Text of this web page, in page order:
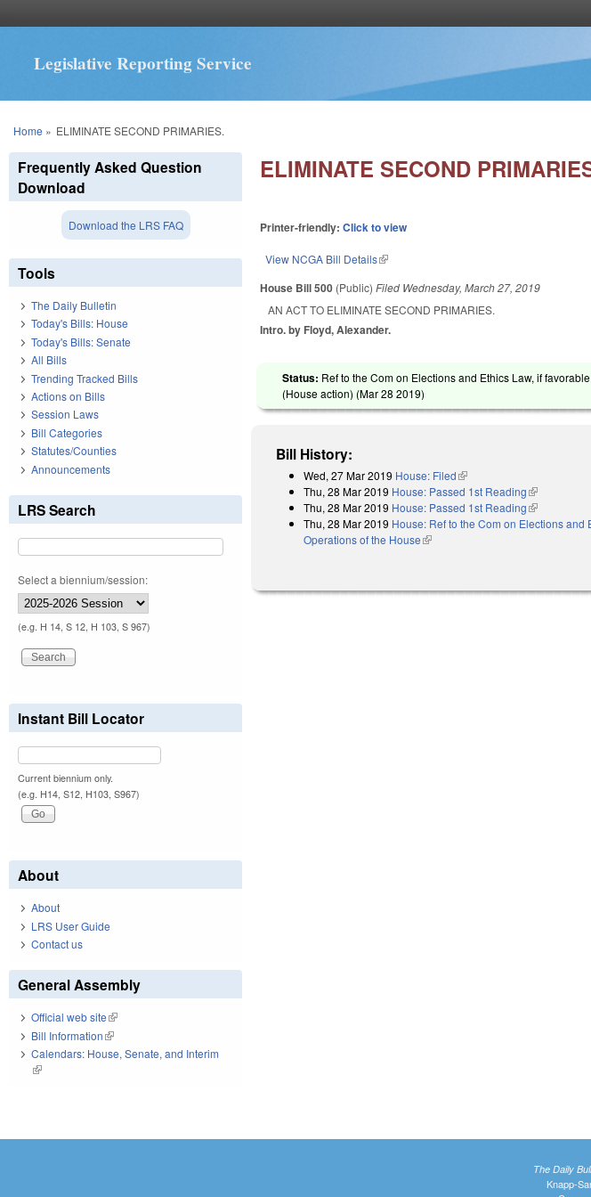
Legislative Reporting Service
You are here
Home » ELIMINATE SECOND PRIMARIES.
ELIMINATE SECOND
Printer-friendly:Click to view
View NCGA Bill Details(link is external)
House Bill 500 (Public)Filed Wednesday, March 27, 2019
AN ACT TO ELIMINATE SECOND PRIMARIES.
Intro. by Floyd, Alexander.
Status: Ref to the Com on Elections and Ethics Law, if
(House action) (Mar 28 2019)
Bill History:
Wed, 27 Mar 2019 House: Filed(link is external)
Thu, 28 Mar 2019 House: Passed 1st Reading(link is
Thu, 28 Mar 2019 House: Passed 1st Reading(link is
Thu, 28 Mar 2019 House: Ref to the Com on Elections
Operations of the House(link is external)
Frequently Asked Question
Download
Download the LRS FAQ
Tools
The Daily Bulletin
Today's Bills: House
Today's Bills: Senate
All Bills
Trending Tracked Bills
Actions on Bills
Session Laws
Bill Categories
Statutes/Counties
Announcements
LRS Search
Select a biennium/session:
(e.g. H 14, S 12, H 103, S 967)
Instant Bill Locator
Current biennium only.
(e.g. H14, S12, H103, S967)
About
About
LRS User Guide
Contact us
General Assembly
Official web site(link is external)
Bill Information(link is external)
Calendars: House, Senate, and Interim
(link is external)
The Daily
Knapp-